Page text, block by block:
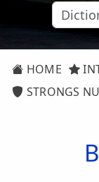
HOME
STRONGS